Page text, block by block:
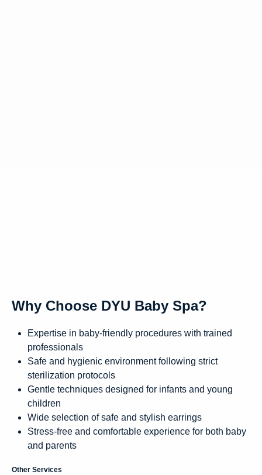
Why Choose DYU Baby Spa?
Expertise in baby-friendly procedures with trained
professionals
Safe and hygienic environment following strict
sterilization protocols
Gentle techniques designed for infants and young
children
Wide selection of safe and stylish earrings
Stress-free and comfortable experience for both baby
and parents
Other Services